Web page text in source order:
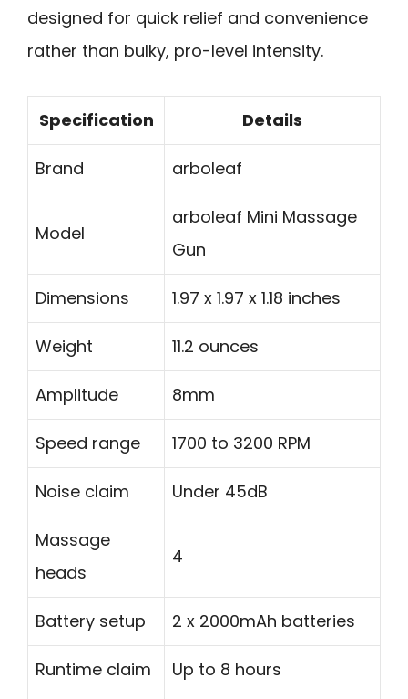
designed for quick relief and convenience
rather than bulky, pro-level intensity.
Specification Details
Brand arboleaf
Model
arboleaf Mini Massage
Gun
Dimensions 1.97 x 1.97 x 1.18 inches
Weight 11.2 ounces
Amplitude 8mm
Speed range 1700 to 3200 RPM
Noise claim Under 45dB
Massage
heads
4
Battery setup 2 x 2000mAh batteries
Runtime claim Up to 8 hours